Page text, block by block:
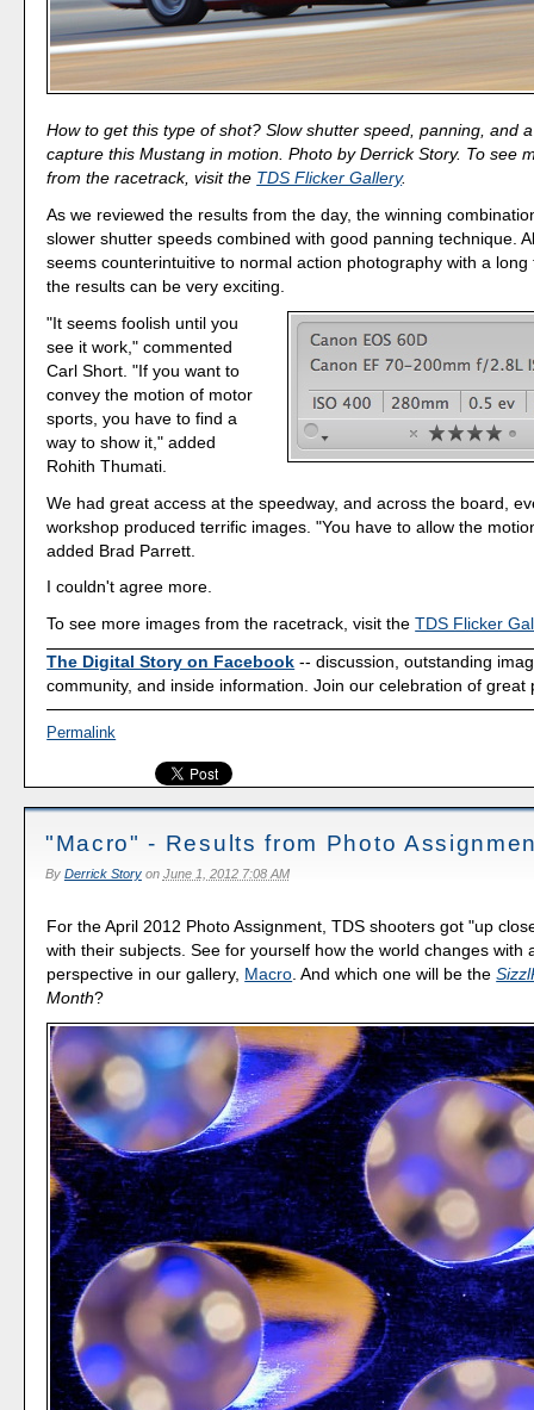
How to get this type of shot? Slow shutter speed, panning, and
capture this Mustang in motion. Photo by Derrick Story. To see
from the racetrack, visit the TDS Flicker Gallery.
As we reviewed the results from the day, the winning
slower shutter speeds combined with good panning technique.
seems counterintuitive to normal action photography with a long
the results can be very exciting.
"It seems foolish until you
see it work," commented
Carl Short. "If you want to
convey the motion of motor
sports, you have to find a
way to show it," added
Rohith Thumati.
We had great access at the speedway, and across the board,
workshop produced terrific images. "You have to allow the
added Brad Parrett.
I couldn't agree more.
To see more images from the racetrack, visit theTDS Flicker
The Digital Story on Facebook -- discussion, outstanding
community, and inside information. Join our celebration of great
Permalink
"Macro" - Results from Photo
By Derrick Storyon June 1, 2012 7:08 AM
For the April 2012 Photo Assignment, TDS shooters got "up
with their subjects. See for yourself how the world changes with
perspective in our gallery, Macro. And which one will be the
Month?